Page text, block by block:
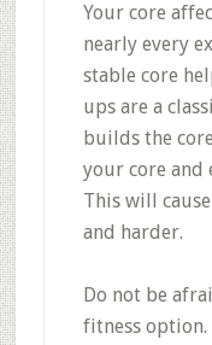
Your core
nearly every
stable core
ups are a
builds the
your core and
This will
and harder.
Do not be
fitness